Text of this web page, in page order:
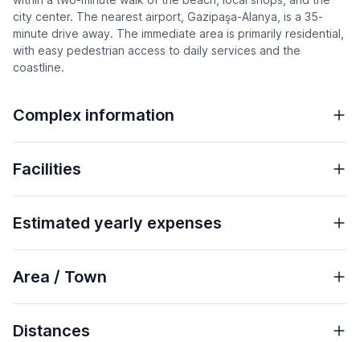
city center. The nearest airport, Gazipaşa-Alanya, is a 35-
minute drive away. The immediate area is primarily residential,
with easy pedestrian access to daily services and the
coastline.
Complex information
Facilities
Estimated yearly expenses
Area / Town
Distances